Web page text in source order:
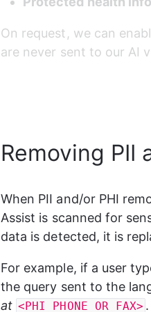
On request, we can
are never sent to our AI
Removing PII
When PII and/or PHI
Assist is scanned for
data is detected, it is
For example, if a user
the query sent to the
at <PHI_PHONE_OR_FAX> .